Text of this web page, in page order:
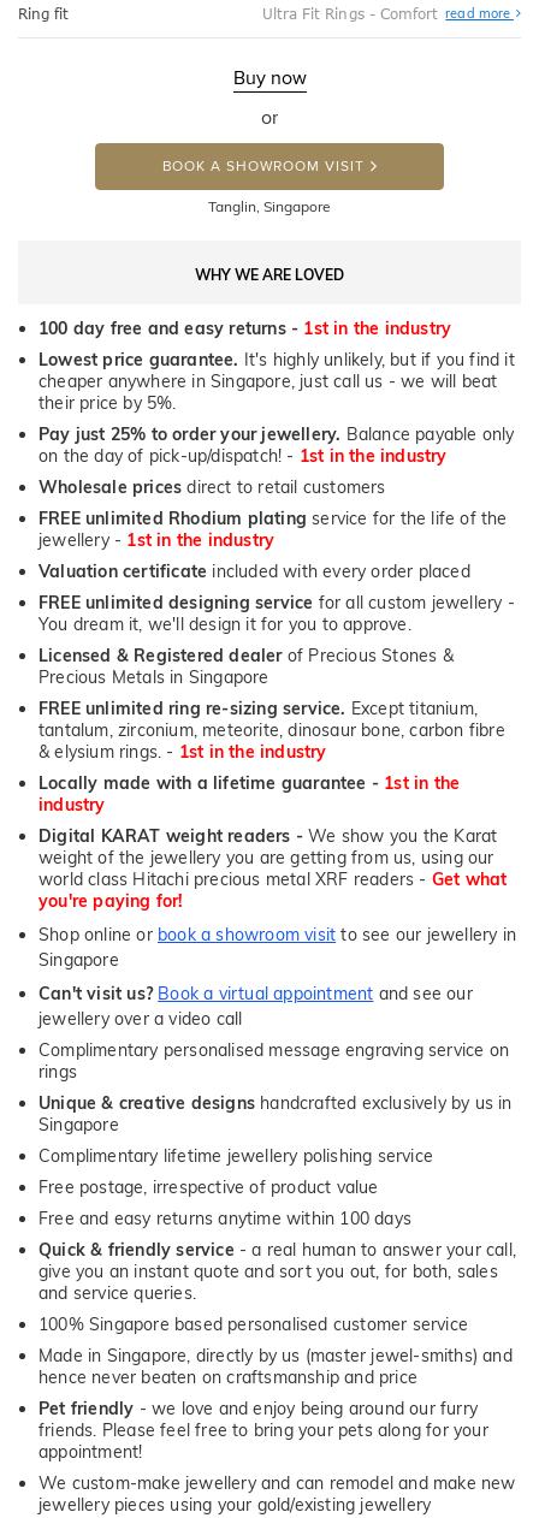
Ring fit Ultra Fit Rings - Comfort read more
Fit
Buy now
or
BOOK A SHOWROOM VISIT
Tanglin, Singapore
WHY WE ARE LOVED
100 day free and easy returns - 1st in the industry
Lowest price guarantee. It's highly unlikely, but if you find it
cheaper anywhere in Singapore, just call us - we will beat
their price by 5%.
Pay just 25% to order your jewellery. Balance payable only
on the day of pick-up/dispatch! - 1st in the industry
Wholesale prices direct to retail customers
FREE unlimited Rhodium plating service for the life of the
jewellery - 1st in the industry
Valuation certificate included with every order placed
FREE unlimited designing service for all custom jewellery -
You dream it, we'll design it for you to approve.
Licensed & Registered dealerof Precious Stones &
Precious Metals in Singapore
FREE unlimited ring re-sizing service. Except titanium,
tantalum, zirconium, meteorite, dinosaur bone, carbon fibre
& elysium rings. - 1st in the industry
Locally made with a lifetime guarantee - 1st in the
industry
Digital KARAT weight readers - We show you the Karat
weight of the jewellery you are getting from us, using our
world class Hitachi precious metal XRF readers - Get what
you're paying for!
Shop online or book a showroom visit to see our jewellery in
Singapore
Can't visit us? Book a virtual appointment and see our
jewellery over a video call
Complimentary personalised message engraving service on
rings
Unique & creative designs handcrafted exclusively by us in
Singapore
Complimentary lifetime jewellery polishing service
Free postage, irrespective of product value
Free and easy returns anytime within 100 days
Quick & friendly service - a real human to answer your call,
give you an instant quote and sort you out, for both, sales
and service queries.
100% Singapore based personalised customer service
Made in Singapore, directly by us (master jewel-smiths) and
hence never beaten on craftsmanship and price
Pet friendly - we love and enjoy being around our furry
friends. Please feel free to bring your pets along for your
appointment!
We custom-make jewellery and can remodel and make new
jewellery pieces using your gold/existing jewellery